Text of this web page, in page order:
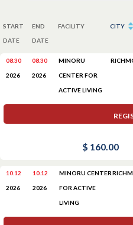
START
DATE
END
DATE
FACILITY CITY
08.30
2026
08.30
2026
MINORU
CENTER FOR
ACTIVE LIVING
$ 160.00
10.12
2026
10.12
2026
MINORU CENTER
FOR ACTIVE
LIVING